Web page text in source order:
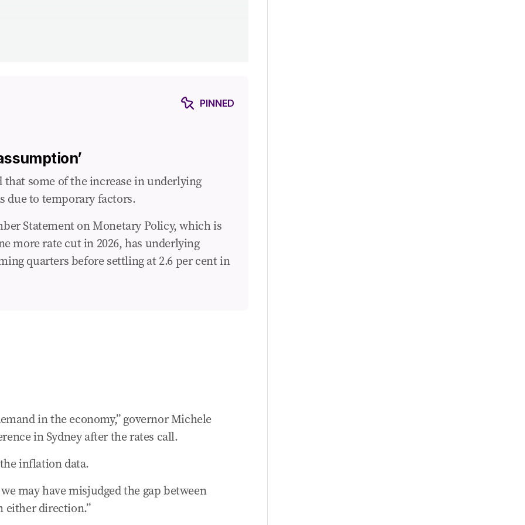
retirement
right now
the past month ...
PINNED
some of the increase in underlying
due to temporary factors.
Statement on Monetary Policy, which is
more rate cut in 2026, has underlying
quarters before settling at 2.6 per cent in
in the economy,” governor Michele
in Sydney after the rates call.
inflation data.
may have misjudged the gap between
either direction.”